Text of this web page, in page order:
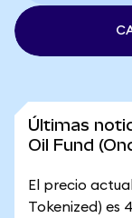
Últimas
Oil Fund
El precio
Tokenized) es